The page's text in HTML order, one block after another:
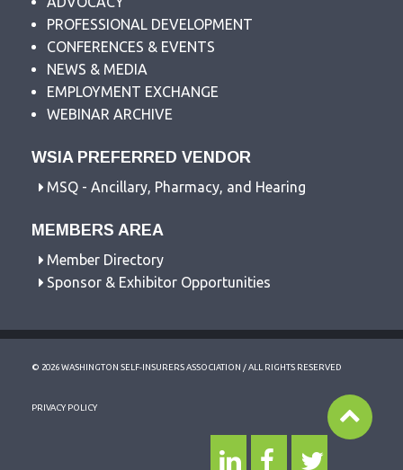
PROFESSIONAL DEVELOPMENT
CONFERENCES & EVENTS
NEWS & MEDIA
EMPLOYMENT EXCHANGE
WEBINAR ARCHIVE
WSIA PREFERRED VENDOR
MSQ - Ancillary, Pharmacy, and Hearing
MEMBERS AREA
Member Directory
Sponsor & Exhibitor Opportunities
© 2026 WASHINGTON SELF-INSURERS ASSOCIATION / ALL RIGHTS RESERVED
PRIVACY POLICY